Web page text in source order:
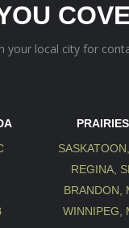
your local city for
PRAIRIES
REGINA,
BRANDON,
WINNIPEG,